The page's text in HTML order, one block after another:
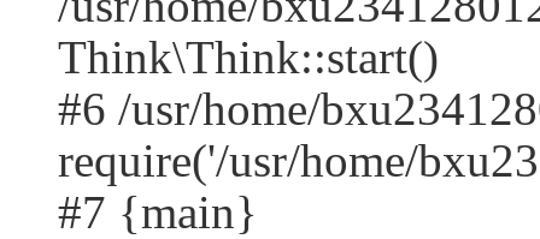
Think\Think::start()
#6 /usr/home/
require('/usr/home/
#7 {main}